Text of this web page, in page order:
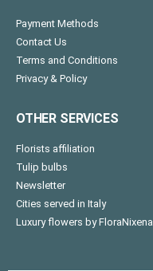
Payment Methods
Contact Us
Terms and Conditions
Privacy & Policy
OTHER SERVICES
Florists affiliation
Tulip bulbs
Newsletter
Cities served in Italy
Luxury flowers by FloraNixena